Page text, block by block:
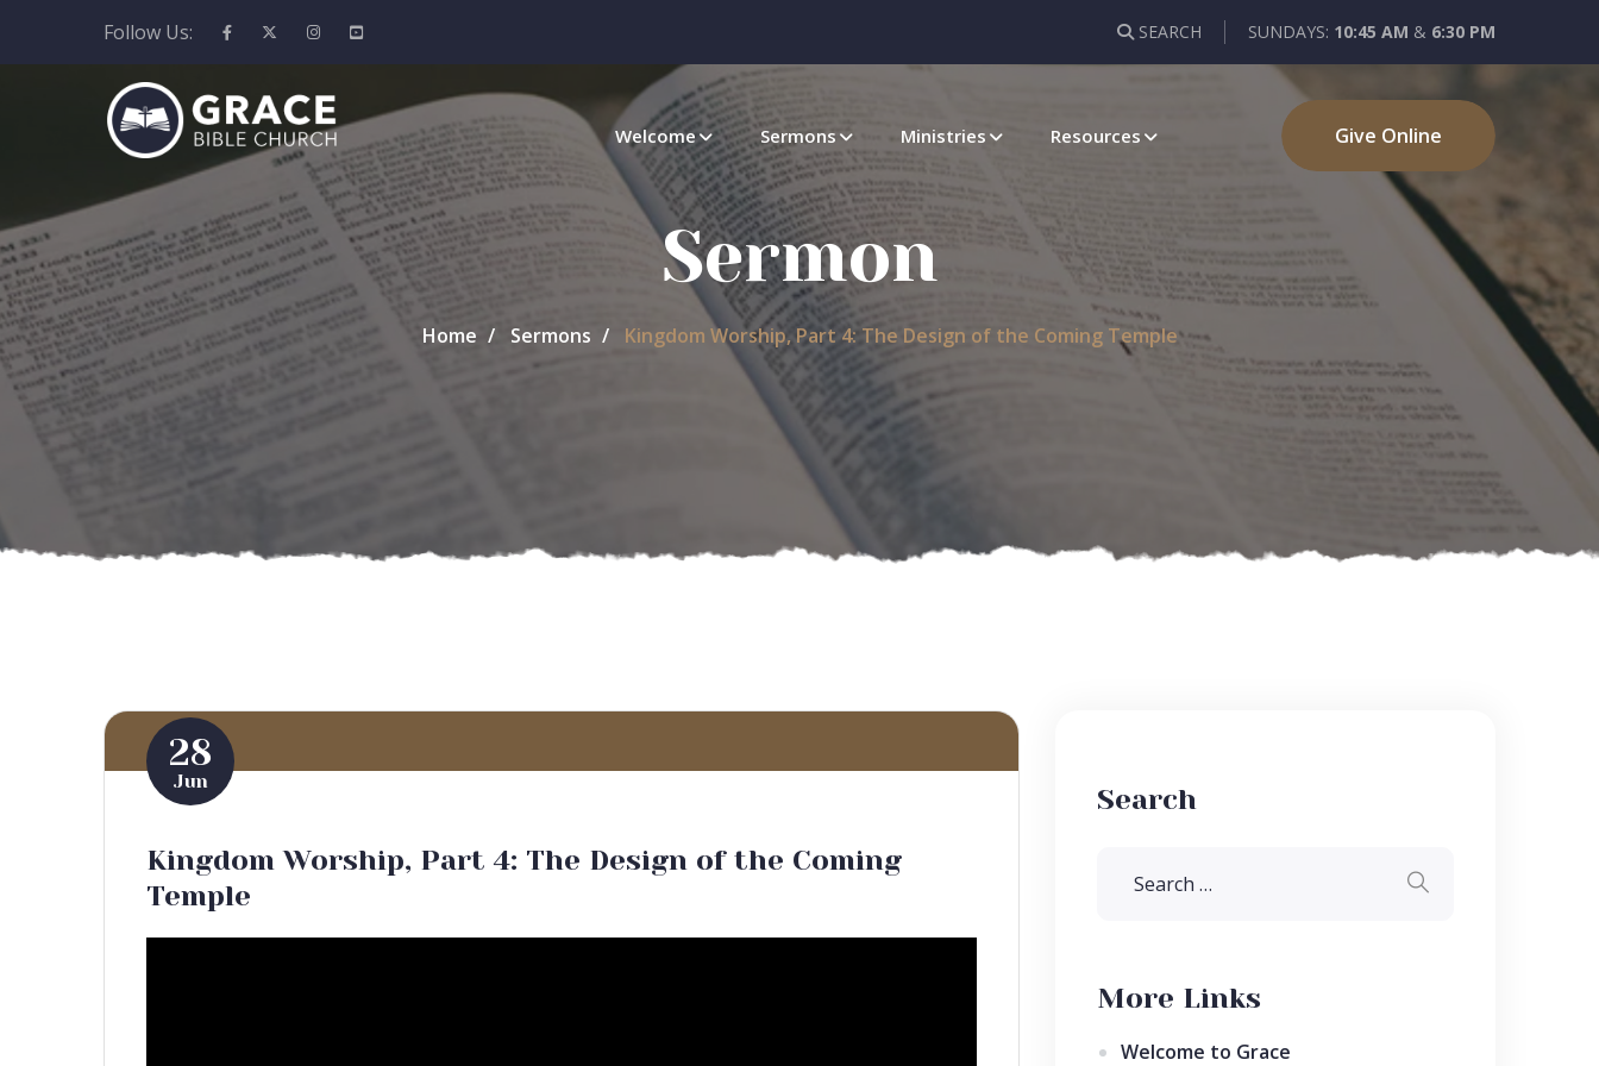
Follow Us: SEARCH SUNDAYS: 10:45 AM & 6:30 PM
Welcome Sermons Ministries Resources Give Online
Sermon
Home Sermons Kingdom Worship, Part 4: The Design of the Coming Temple
28
Jun
Kingdom Worship, Part 4: The Design of the Coming
Temple
Search
More Links
Welcome to Grace